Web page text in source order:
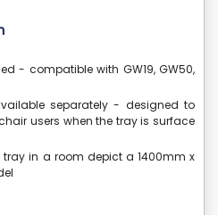
- compatible with GW19, GW50,
separately - designed to
users when the tray is surface
in a room depict a 1400mm x